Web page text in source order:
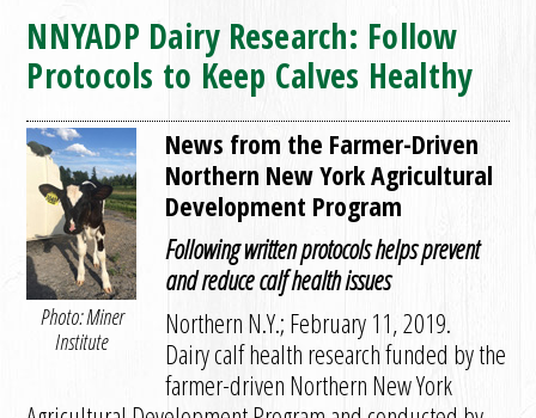
NNYADP Dairy Research: Follow
Protocols to Keep Calves Healthy
Photo: Miner
Institute
News from the Farmer-Driven
Northern New York Agricultural
Development Program
Following written protocols helps prevent
and reduce calf health issues
Northern N.Y.; February 11, 2019.
Dairy calf health research funded by the
farmer-driven Northern New York